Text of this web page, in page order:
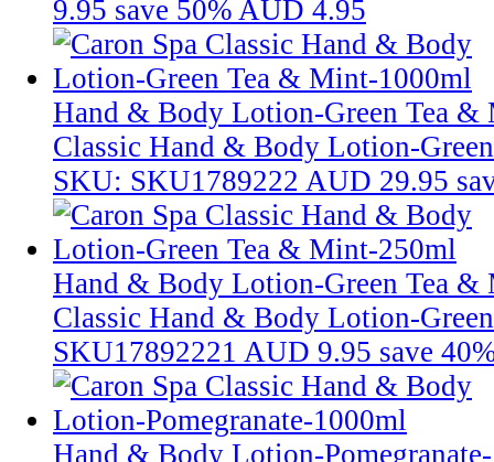
9.95 save 50% AUD 4.95
Hand & Body Lotion-Green Tea
Classic Hand & Body Lotion-
SKU: SKU1789222 AUD 29.95
Hand & Body Lotion-Green Tea &
Classic Hand & Body Lotion-
SKU17892221 AUD 9.95 save
Hand & Body Lotion-